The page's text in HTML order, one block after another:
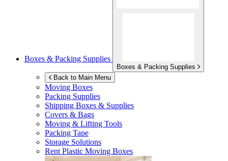
Boxes & Packing Supplies
Boxes & Packing Supplies
Back to Main Menu
Moving Boxes
Packing Supplies
Shipping Boxes & Supplies
Covers & Bags
Moving & Lifting Tools
Packing Tape
Storage Solutions
Rent Plastic Moving Boxes